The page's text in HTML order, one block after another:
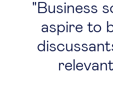
Business
aspire to